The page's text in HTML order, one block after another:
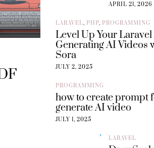
APRIL 21, 2026
LARAVEL, PHP, PROGRAMMING
Level Up Your
Generating AI Videos
Sora
JULY 2, 2025
PROGRAMMING
how to create prompt
generate AI video
JULY 1, 2025
LARAVEL